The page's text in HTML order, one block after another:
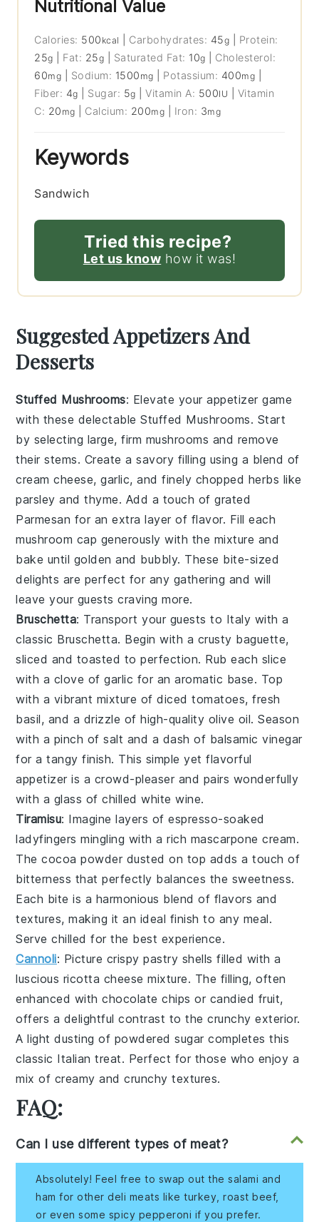
Nutritional Value
Calories: 500 kcal Carbohydrates: 45g
Protein:
25g Fat: 25g Saturated Fat: 10g
Cholesterol:
60mg Sodium: 1500 mg Potassium: 400mg
Fiber: 4g Sugar: 5g |Vitamin A: 500IU
Vitamin
C: 20 mg Calcium: 200mg Iron: 3mg
Keywords
Sandwich
Tried this recipe?
Let us know how it was!
Suggested Appetizers And
Desserts
Stuffed Mushrooms: Elevate your appetizer game
with these delectableStuffed Mushrooms. Start
by selecting large, firm mushrooms and remove
their stems. Create a savory filling using a blend of
cream cheese, garlic, and finely chopped herbs like
parsley and thyme. Add a touch of grated
Parmesan for an extra layer of flavor. Fill each
mushroom cap generously with the mixture and
bake until golden and bubbly. These bite-sized
delights are perfect for any gathering and will
leave your guests craving more.
Bruschetta: Transport your guests to Italy with a
classic Bruschetta. Begin with a crusty baguette,
sliced and toasted to perfection. Rub each slice
with a clove of garlic for an aromatic base. Top
with a vibrant mixture of diced tomatoes, fresh
basil, and a drizzle of high-quality olive oil. Season
with a pinch of salt and a dash of balsamic vinegar
for a tangy finish. This simple yet flavorful
appetizer is a crowd-pleaser and pairs wonderfully
with a glass of chilled white wine.
Tiramisu: Imagine layers ofespresso-soaked
ladyfingers mingling with a rich mascarpone cream.
Thecocoa powder dusted on top adds a touch of
bitterness that perfectly balances the sweetness.
Each bite is a harmonious blend of flavors and
textures, making it an ideal finish to any meal.
Serve chilled for the best experience.
Cannoli: Picture crispypastry shells filled with a
luscious ricotta cheese mixture. The filling, often
enhanced withchocolate chips or candied fruit,
offers a delightful contrast to the crunchy exterior.
A light dusting of powdered sugar completes this
classic Italian treat. Perfect for those who enjoy a
mix of creamy and crunchy textures.
FAQ:
Can I use different types of meat?
Absolutely! Feel free to swap out the salami and
ham for other deli meats like turkey, roast beef,
or even some spicy pepperoni if you prefer.